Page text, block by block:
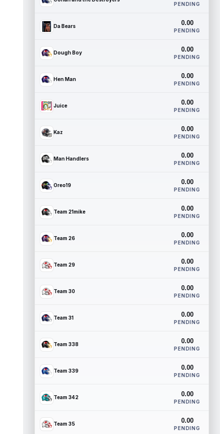
PENDING
Da Bears 0.00
PENDING
Dough Boy 0.00
PENDING
Hen Man 0.00
PENDING
Juice 0.00
PENDING
Kaz 0.00
PENDING
Man Handlers 0.00
PENDING
Oreo19 0.00
PENDING
Team 21mike 0.00
PENDING
Team 26 0.00
PENDING
Team 29 0.00
PENDING
Team 30 0.00
PENDING
Team 31 0.00
PENDING
Team 338 0.00
PENDING
Team 339 0.00
PENDING
Team 342 0.00
PENDING
Team 35 0.00
PENDING